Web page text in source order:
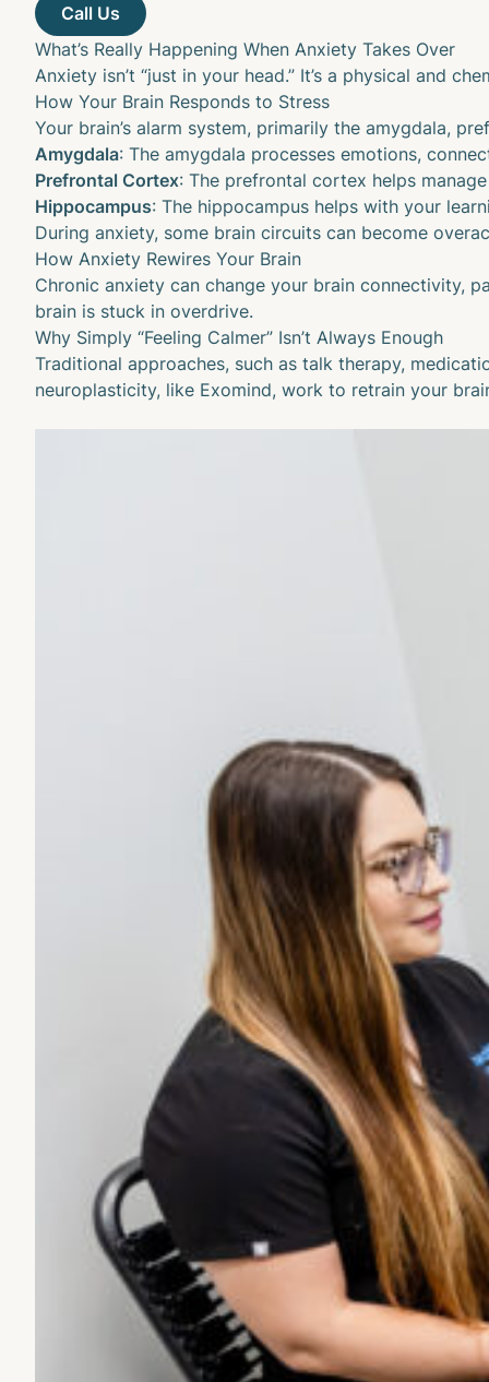
What’s Really Happening When Anxiety Takes Over
Anxiety isn’t “just in your head.” It’s a physical and
How Your Brain Responds to Stress
Your brain’s alarm system, primarily the amygdala,
Amygdala: The amygdala processes emotions,
Prefrontal Cortex: The prefrontal cortex helps
Hippocampus: The hippocampus helps with your
During anxiety, some brain circuits can become
How Anxiety Rewires Your Brain
Chronic anxiety can change your brain connectivity,
brain is stuck in overdrive.
Why Simply “Feeling Calmer” Isn’t Always Enough
Traditional approaches, such as talk therapy,
neuroplasticity, like Exomind, work to retrain your